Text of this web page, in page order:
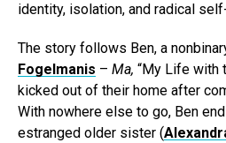
identity, isolation, and radical
The story follows Ben, a
Fogelmanis – Ma, “My Life with
kicked out of their home after
With nowhere else to go, Ben
estranged older sister (